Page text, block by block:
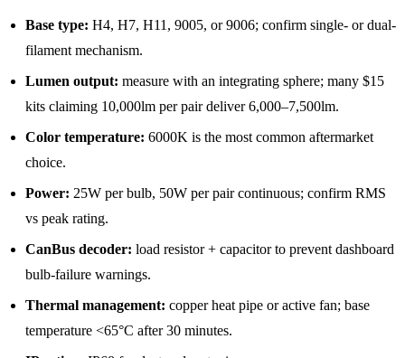
Base type: H4, H7, H11, 9005, or 9006; confirm single- or dual-
filament mechanism.
Lumen output: measure with an integrating sphere; many $15
kits claiming 10,000lm per pair deliver 6,000–7,500lm.
Color temperature: 6000K is the most common aftermarket
choice.
Power: 25W per bulb, 50W per pair continuous; confirm RMS
vs peak rating.
CanBus decoder: load resistor + capacitor to prevent dashboard
bulb-failure warnings.
Thermal management: copper heat pipe or active fan; base
temperature <65°C after 30 minutes.